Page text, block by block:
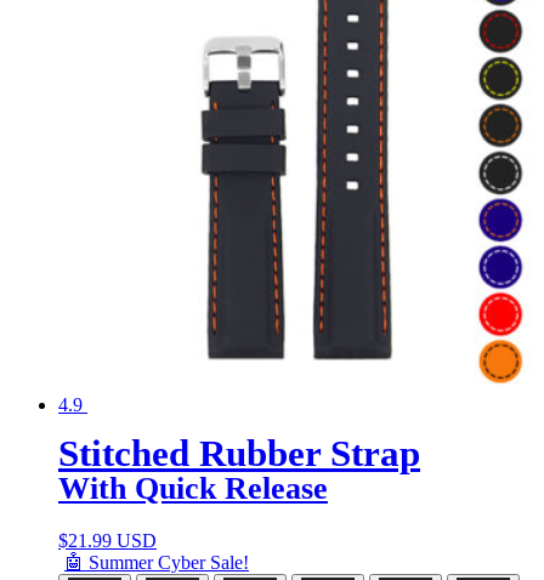
4.9
Stitched Rubber Strap
With Quick Release
$21.99 USD
🤖 Summer Cyber Sale!